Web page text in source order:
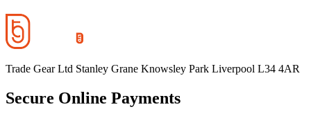
Trade Gear Ltd Stanley Grane Knowsley Park Liverpool L34 4AR
Secure Online Payments